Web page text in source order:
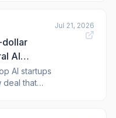
dollar
AI
AI startups
deal that
Jul 21, 2026